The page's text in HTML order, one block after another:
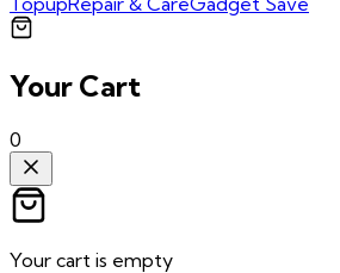
Your Cart
0
Your cart is empty